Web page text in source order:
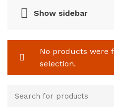
Show sidebar
No products were
selection.